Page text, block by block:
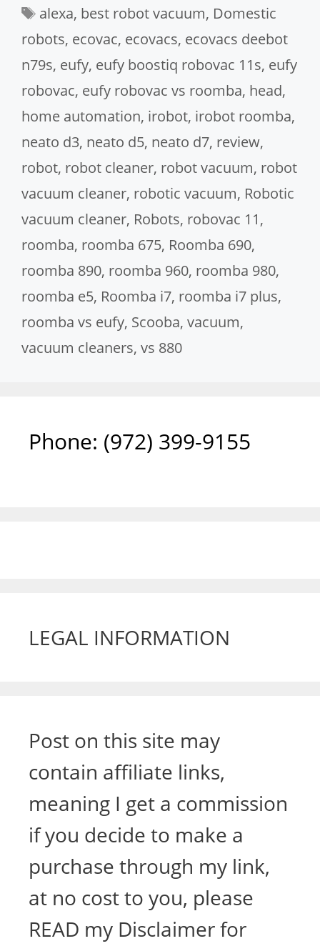
Tags
alexa, best robot vacuum, Domestic
robots, ecovac, ecovacs, ecovacs deebot
n79s, eufy, eufy boostiq robovac 11s, eufy
robovac, eufy robovac vs roomba, head,
home automation, irobot, irobot roomba,
neato d3, neato d5, neato d7, review,
robot, robot cleaner, robot vacuum, robot
vacuum cleaner, robotic vacuum, Robotic
vacuum cleaner, Robots, robovac 11,
roomba, roomba 675, Roomba 690,
roomba 890, roomba 960, roomba 980,
roomba e5, Roomba i7, roomba i7 plus,
roomba vs eufy, Scooba, vacuum,
vacuum cleaners, vs 880
Phone: ‪(972) 399-9155‬
LEGAL INFORMATION
Post on this site may
contain affiliate links,
meaning I get a commission
if you decide to make a
purchase through my link,
at no cost to you, please
READ my Disclaimer for